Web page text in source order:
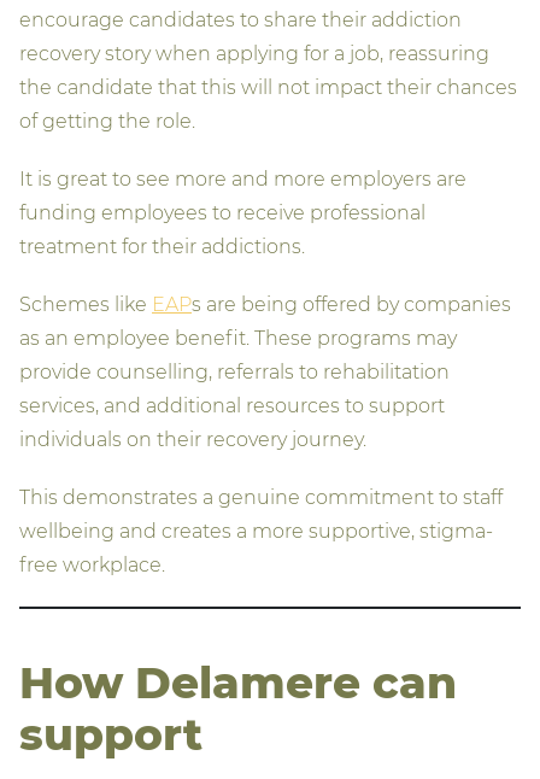
encourage candidates to share their addiction
recovery story when applying for a job, reassuring
the candidate that this will not impact their chances
of getting the role.
It is great to see more and more employers are
funding employees to receive professional
treatment for their addictions.
Schemes like EAPs are being offered by companies
as an employee benefit. These programs may
provide counselling, referrals to rehabilitation
services, and additional resources to support
individuals on their recovery journey.
This demonstrates a genuine commitment to staff
wellbeing and creates a more supportive, stigma-
free workplace.
How Delamere can
support